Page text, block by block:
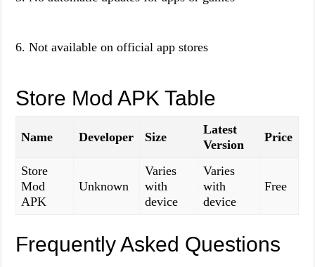
6. Not available on official app stores
Store Mod APK Table
Name Developer Size
Latest
Version
Price
Store
Mod
APK
Unknown
Varies
with
device
Varies
with
device
Free
Frequently Asked Questions